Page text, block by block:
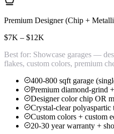
Premium Designer (Chip +
$7K – $12K
Best for: Showcase garages —
flakes, custom colors, premium
400-800 sqft garage
Premium diamond-grind
Designer color chip OR
Crystal-clear polyaspartic
Custom colors + custom
20-30 year warranty +